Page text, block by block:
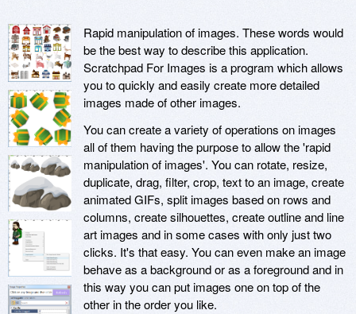
Rapid manipulation of images. These words would
be the best way to describe this application.
Scratchpad For Images is a program which allows
you to quickly and easily create more detailed
images made of other images.
You can create a variety of operations on images
all of them having the purpose to allow the 'rapid
manipulation of images'. You can rotate, resize,
duplicate, drag, filter, crop, text to an image, create
animated GIFs, split images based on rows and
columns, create silhouettes, create outline and line
art images and in some cases with only just two
clicks. It's that easy. You can even make an image
behave as a background or as a foreground and in
this way you can put images one on top of the
other in the order you like.